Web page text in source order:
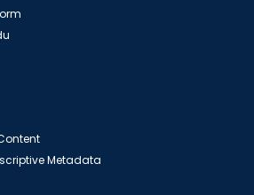
Metadata